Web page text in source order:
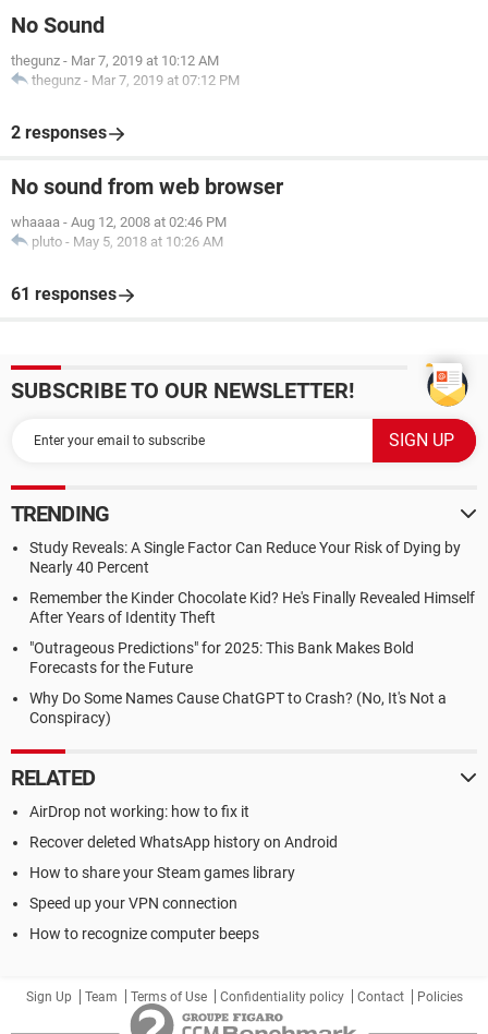
No Sound
thegunz - Mar 7, 2019 at 10:12 AM
thegunz - Mar 7, 2019 at 07:12 PM
2 responses
No sound from web browser
whaaaa - Aug 12, 2008 at 02:46 PM
pluto - May 5, 2018 at 10:26 AM
61 responses
SUBSCRIBE TO OUR NEWSLETTER!
TRENDING
Study Reveals: A Single Factor Can Reduce Your Risk of Dying by
Nearly 40 Percent
Remember the Kinder Chocolate Kid? He's Finally Revealed Himself
After Years of Identity Theft
"Outrageous Predictions" for 2025: This Bank Makes Bold
Forecasts for the Future
Why Do Some Names Cause ChatGPT to Crash? (No, It's Not a
Conspiracy)
RELATED
AirDrop not working: how to fix it
Recover deleted WhatsApp history on Android
How to share your Steam games library
Speed up your VPN connection
How to recognize computer beeps
Sign Up Team Terms of Use Confidentiality policy Contact Policies